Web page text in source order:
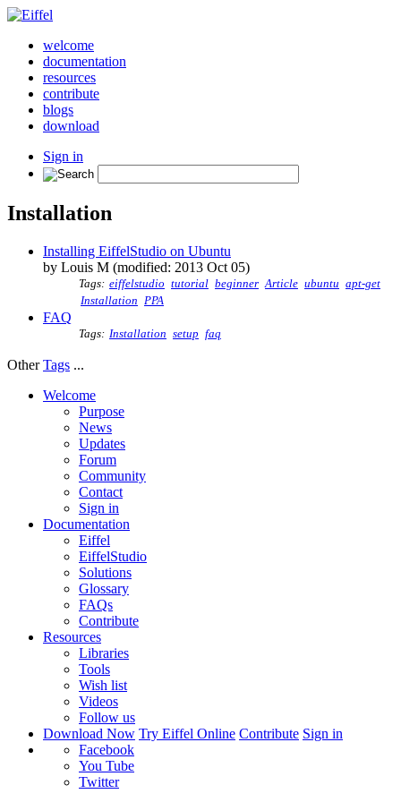
welcome
documentation
resources
contribute
blogs
download
Sign in
Installation
Installing EiffelStudio on Ubuntu
by Louis M (modified: 2013 Oct 05)
Tags: eiffelstudio tutorial beginner Article ubuntu apt-get
Installation PPA
FAQ
Tags: Installation setup faq
OtherTags ...
Welcome
Purpose
News
Updates
Forum
Community
Contact
Sign in
Documentation
Eiffel
EiffelStudio
Solutions
Glossary
FAQs
Contribute
Resources
Libraries
Tools
Wish list
Videos
Follow us
Download Now Try Eiffel Online Contribute Sign in
Facebook
You Tube
Twitter